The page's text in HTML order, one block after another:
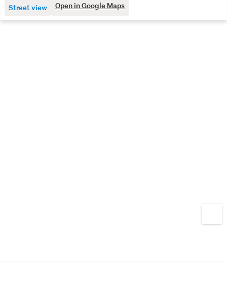
Street view Open in Google Maps